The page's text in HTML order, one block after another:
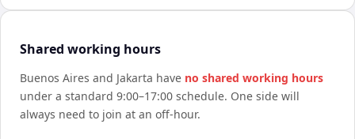
Shared working hours
Buenos Aires and Jakarta have no shared working hours
under a standard 9:00–17:00 schedule. One side will
always need to join at an off-hour.